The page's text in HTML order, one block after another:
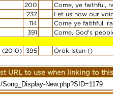
200
Come, ye faithful,
237
Let us now our
114
Come ye faithful,
391
Come, God's
(2010)
395 Örök Isten ()
URL to use when linking to this